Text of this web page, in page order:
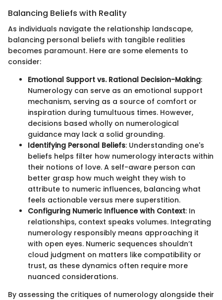
Balancing Beliefs with Reality
As individuals navigate the relationship landscape,
balancing personal beliefs with tangible realities
becomes paramount. Here are some elements to
consider:
Emotional Support vs. Rational Decision-Making:
Numerology can serve as an emotional support
mechanism, serving as a source of comfort or
inspiration during tumultuous times. However,
decisions based wholly on numerological
guidance may lack a solid grounding.
Identifying Personal Beliefs: Understanding one's
beliefs helps filter how numerology interacts within
their notions of love. A self-aware person can
better grasp how much weight they wish to
attribute to numeric influences, balancing what
feels actionable versus mere superstition.
Configuring Numeric Influence with Context: In
relationships, context speaks volumes. Integrating
numerology responsibly means approaching it
with open eyes. Numeric sequences shouldn’t
cloud judgment on matters like compatibility or
trust, as these dynamics often require more
nuanced considerations.
By assessing the critiques of numerology alongside their